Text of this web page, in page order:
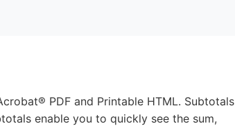
PDF and Printable HTML. Subtotals
enable you to quickly see the sum,